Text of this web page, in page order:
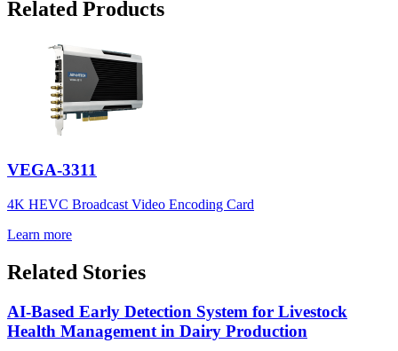
Related Products
VEGA-3311
4K HEVC Broadcast Video Encoding Card
Learn more
Related Stories
AI-Based Early Detection System for Livestock
Health Management in Dairy Production